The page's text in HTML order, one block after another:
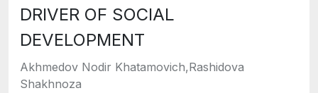
DRIVER OF SOCIAL
DEVELOPMENT
Akhmedov Nodir Khatamovich,Rashidova
Shakhnoza